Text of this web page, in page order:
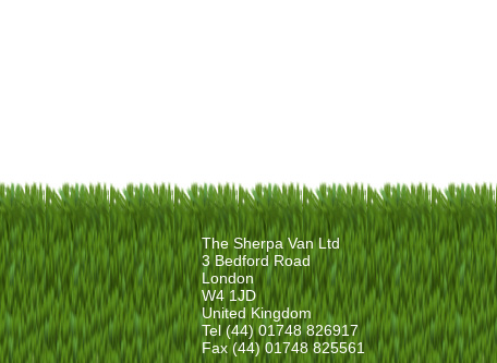
The Sherpa Van Ltd
3 Bedford Road
London
W4 1JD
United Kingdom
Tel (44) 01748 826917
Fax (44) 01748 825561